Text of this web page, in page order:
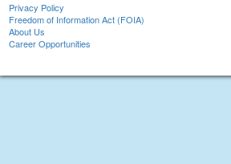
Privacy Policy
Freedom of Information Act (FOIA)
About Us
Career Opportunities